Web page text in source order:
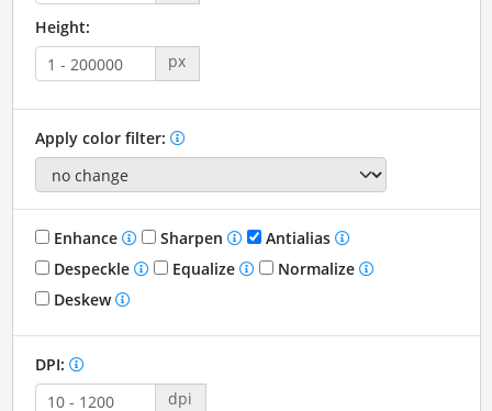
Height:
px
Apply color filter:
Enhance Sharpen
Antialias
Despeckle
Equalize
Normalize
Deskew
DPI:
dpi